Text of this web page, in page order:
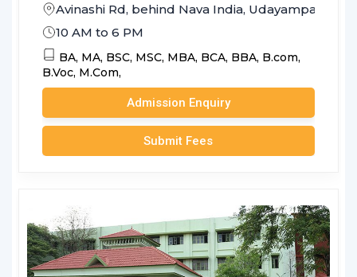
Avinashi Rd, behind Nava India,
10 AM to 6 PM
BA, MA, BSC, MSC, MBA, BCA, BBA, B.com,
B.Voc, M.Com,
Admission Enquiry
Submit Fees